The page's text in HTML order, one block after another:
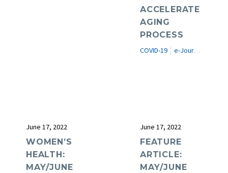
ACCELERATE
AGING
PROCESS
COVID-19 e-Journal
June 17, 2022
WOMEN’S
HEALTH:
MAY/JUNE
June 17, 2022
FEATURE
ARTICLE:
MAY/JUNE